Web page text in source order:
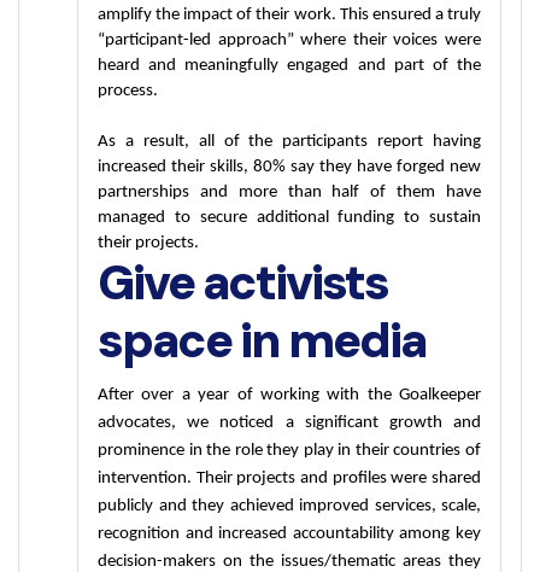
amplify the impact of their work. This ensured a truly
“participant-led approach” where their voices were
heard and meaningfully engaged and part of the
process.
As a result, all of the participants report having
increased their skills, 80% say they have forged new
partnerships and more than half of them have
managed to secure additional funding to sustain
their projects.
Give activists
space in media
After over a year of working with the Goalkeeper
advocates, we noticed a significant growth and
prominence in the role they play in their countries of
intervention. Their projects and profiles were shared
publicly and they achieved improved services, scale,
recognition and increased accountability among key
decision-makers on the issues/thematic areas they